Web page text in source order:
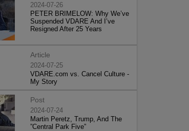
2024-07-26
PETER BRIMELOW: Why We’ve
Suspended VDARE And I’ve
Resigned After 25 Years
Article
2024-07-25
VDARE.com vs. Cancel Culture -
My Story
Post
2024-07-24
Martin Peretz, Trump, And The
”Central Park Five”